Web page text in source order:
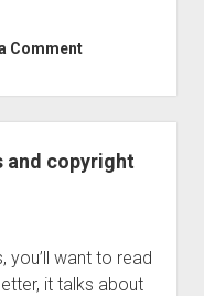
Comment
and copyright
you’ll want to read
it talks about